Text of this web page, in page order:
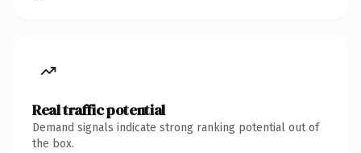
Real traffic potential
Demand signals indicate strong ranking potential out of
the box.